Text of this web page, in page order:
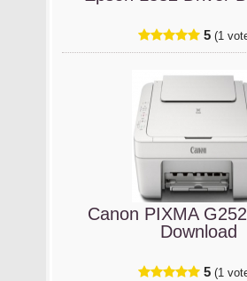
5 (1
Canon PIXMA
Download
5 (1